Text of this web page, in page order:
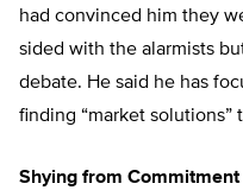
had convinced him they
sided with the alarmists
debate. He said he has
finding “market solutions”
Shying from Commitment